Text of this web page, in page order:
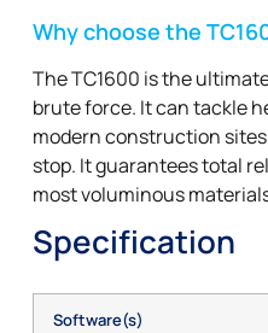
Why choose the
The TC1600 is the
brute force. It can tackle
modern construction
stop. It guarantees total
most voluminous
Specification
Software(s)